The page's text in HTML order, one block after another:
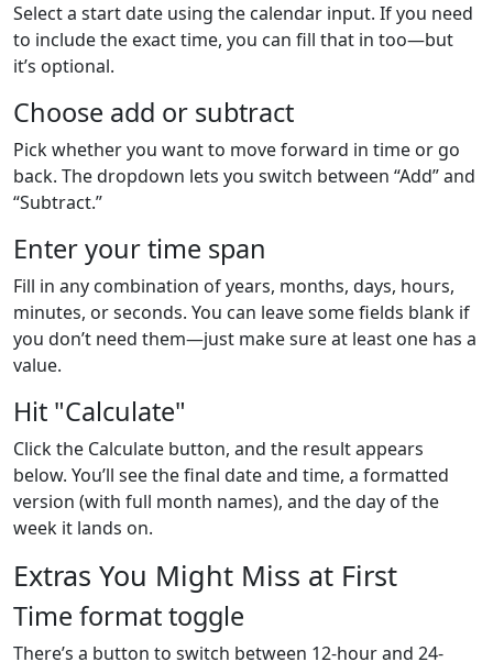
Select a start date using the calendar input. If you need
to include the exact time, you can fill that in too—but
it’s optional.
Choose add or subtract
Pick whether you want to move forward in time or go
back. The dropdown lets you switch between “Add” and
“Subtract.”
Enter your time span
Fill in any combination of years, months, days, hours,
minutes, or seconds. You can leave some fields blank if
you don’t need them—just make sure at least one has a
value.
Hit "Calculate"
Click the Calculate button, and the result appears
below. You’ll see the final date and time, a formatted
version (with full month names), and the day of the
week it lands on.
Extras You Might Miss at First
Time format toggle
There’s a button to switch between 12-hour and 24-